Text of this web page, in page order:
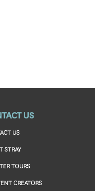
US
US
STRAY
TOURS
CREATORS